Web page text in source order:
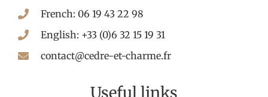
French: 06 19 43 22 98
English: +33 (0)6 32 15 19 31
contact@cedre-et-charme.fr
Useful links